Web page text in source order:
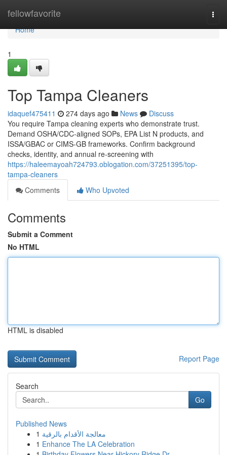
fellowfavorite
Home
Home
1
Top Tampa Cleaners
idaquef475411 274 days ago News
Discuss
You require Tampa cleaning experts who demonstrate trust.
Demand OSHA/CDC-aligned SOPs, EPA List N products, and
ISSA/GBAC or CIMS-GB frameworks. Confirm background
checks, identity, and annual re-screening with
https://haleemayoah724793.oblogation.com/37251395/top-
tampa-cleaners
Comments
Who Upvoted
Comments
Submit a Comment
No HTML
HTML is disabled
Report Page
Search
Go
Published News
1 معالجة الأقدام بالرقية
1 Enhance The LA Celebration